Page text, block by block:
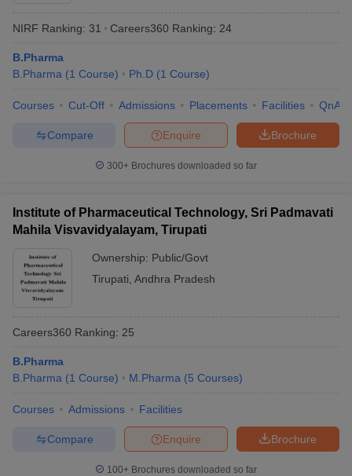
NIRF Ranking: 31 Careers360 Ranking: 24
B.Pharma
B.Pharma (1 Course) Ph.D (1 Course)
Courses Cut-Off Admissions Placements Facilities QnA
Brochure
Enquire
Compare
300+ Brochures downloaded so far
Institute of Pharmaceutical Technology, Sri Padmavati
Mahila Visvavidyalayam, Tirupati
Ownership: Public/Govt
Tirupati Andhra Pradesh
Careers360 Ranking: 25
B.Pharma
B.Pharma (1 Course) M.Pharma (5 Courses)
Courses Admissions Facilities
Brochure
Enquire
Compare
100+ Brochures downloaded so far